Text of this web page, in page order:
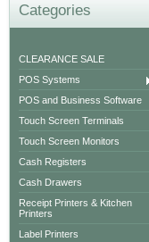
Categories
CLEARANCE SALE
POS Systems
POS and Business Software
Touch Screen Terminals
Touch Screen Monitors
Cash Registers
Cash Drawers
Receipt Printers & Kitchen
Printers
Label Printers